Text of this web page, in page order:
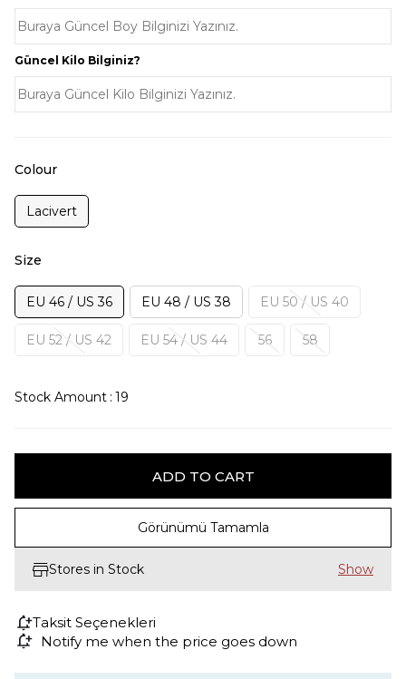
Güncel Kilo Bilginiz?
Colour
Lacivert
Size
EU 46 / US 36 EU 48 / US 38 EU 50 / US 40
EU 52 / US 42 EU 54 / US 44 56 58
Stock Amount : 19
Görünümü Tamamla
Stores in Stock
Taksit Seçenekleri
Notify me when the price goes down